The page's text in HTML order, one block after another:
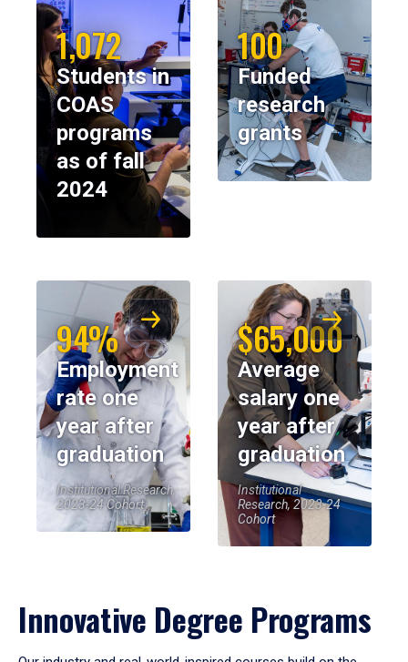
1,072
Students in
COAS
programs
as of fall
2024
100
Funded
research
grants
94%
Employment
rate one
year after
graduation
Institutional Research,
2023-24 Cohort
$65,000
Average
salary one
year after
graduation
Institutional
Research, 2023-24
Cohort
Innovative Degree Programs